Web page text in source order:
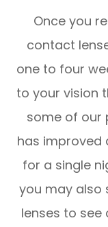
Once you
contact
one to four
to your vision
some of our
has improved
for a single
you may also
lenses to see